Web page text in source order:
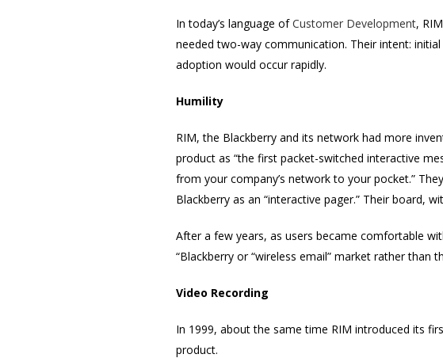
In today’s language ofCustomer Development,
needed two-way communication. Their intent:
adoption would occur rapidly.
Humility
RIM, the Blackberry and its network had more
product as “the first packet-switched interactive
from your company’s network to your pocket.”
Blackberry as an “interactive pager.” Their board,
After a few years, as users became comfortable
“Blackberry or “wireless email” market rather than
Video Recording
In 1999, about the same time RIM introduced its
product.